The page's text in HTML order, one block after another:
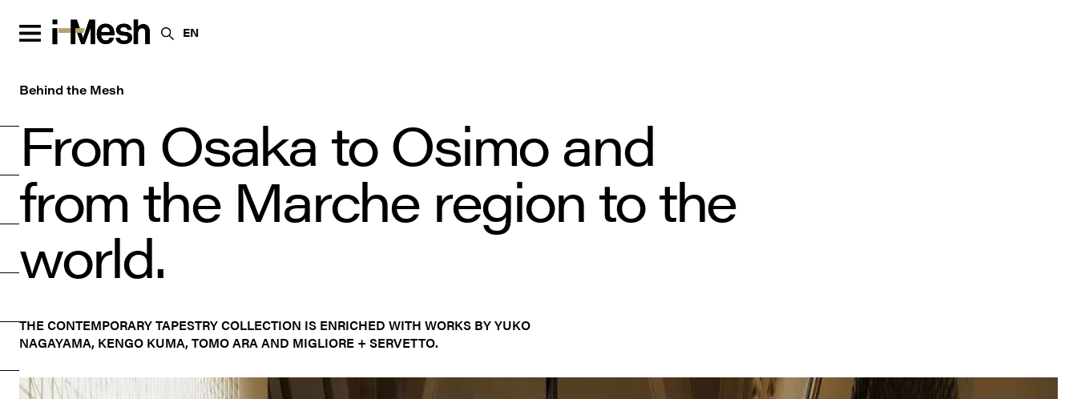
EN
Behind the Mesh
From Osaka to Osimo and
from the Marche region to the
world.
THE CONTEMPORARY TAPESTRY COLLECTION IS ENRICHED WITH WORKS BY YUKO
NAGAYAMA, KENGO KUMA, TOMO ARA AND MIGLIORE + SERVETTO.